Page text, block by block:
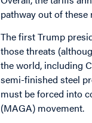
pathway out of these
The first Trump
those threats
the world, including
semi-finished steel
must be forced into
(MAGA) movement.